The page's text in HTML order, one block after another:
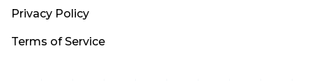
Privacy Policy
Terms of Service